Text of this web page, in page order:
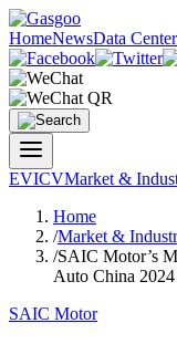
HomeNewsData Center
EVICVMarket &
Home
/Market &
/SAIC Motor’s
Auto China 2024
SAIC Motor